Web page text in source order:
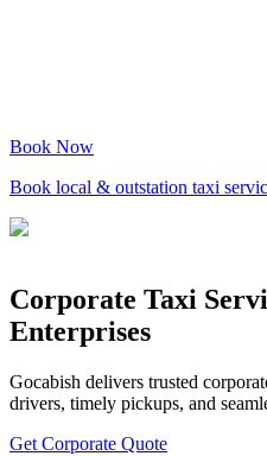
Book Now
Book local & outstation taxi
Corporate Taxi
Enterprises
Gocabish delivers trusted
drivers, timely pickups, and
Get Corporate Quote